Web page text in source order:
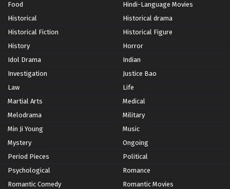
Food
Hindi-Language Movies
Historical
Historical drama
Historical Fiction
Historical Figure
History
Horror
Idol Drama
Indian
Investigation
Justice Bao
Law
Life
Martial Arts
Medical
Melodrama
Military
Min Ji Young
Music
Mystery
Ongoing
Period Pieces
Political
Psychological
Romance
Romantic Comedy
Romantic Movies